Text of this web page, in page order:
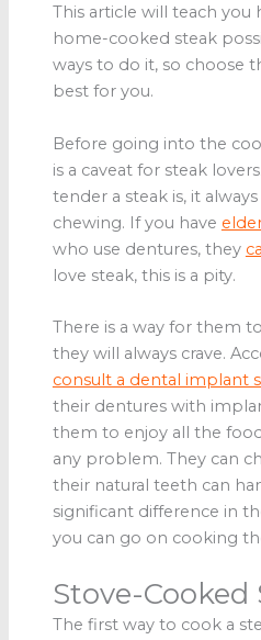
This article will teach
home-cooked steak
ways to do it, so choose
best for you.
Before going into the
is a caveat for steak
tender a steak is, it
chewing. If you have
who use dentures, they
love steak, this is a pity.
There is a way for them
they will always crave.
consult a dental implant
their dentures with
them to enjoy all the
any problem. They can
their natural teeth can
significant difference in
you can go on cooking
Stove-Cooked
The first way to cook a